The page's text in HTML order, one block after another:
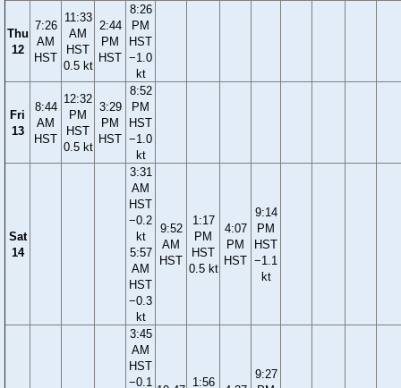
Thu
12
7:26
AM
HST
11:33
AM
HST
0.5 kt
2:44
PM
HST
8:26
PM
HST
−1.0
kt
Fri
13
8:44
AM
HST
12:32
PM
HST
0.5 kt
3:29
PM
HST
8:52
PM
HST
−1.0
kt
Sat
14
3:31
AM
HST
−0.2
kt
5:57
AM
HST
−0.3
kt
9:52
AM
HST
1:17
PM
HST
0.5 kt
4:07
PM
HST
9:14
PM
HST
−1.1
kt
3:45
AM
HST
−0.1
1:56
9:27